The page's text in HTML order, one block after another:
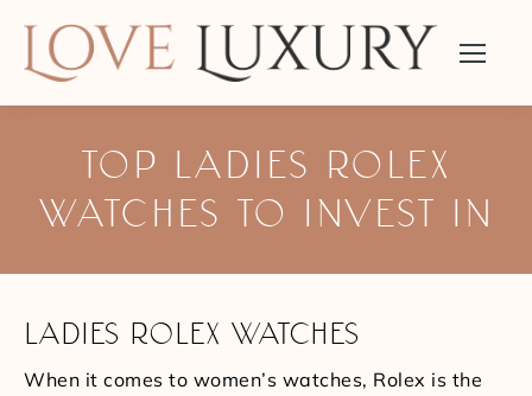
TOP LADIES ROLEX
WATCHES TO INVEST IN
LADIES ROLEX WATCHES
When it comes to women’s watches, Rolex is the